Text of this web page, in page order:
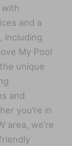
and a
including
My Pool
unique
and
you’re in
area, we’re